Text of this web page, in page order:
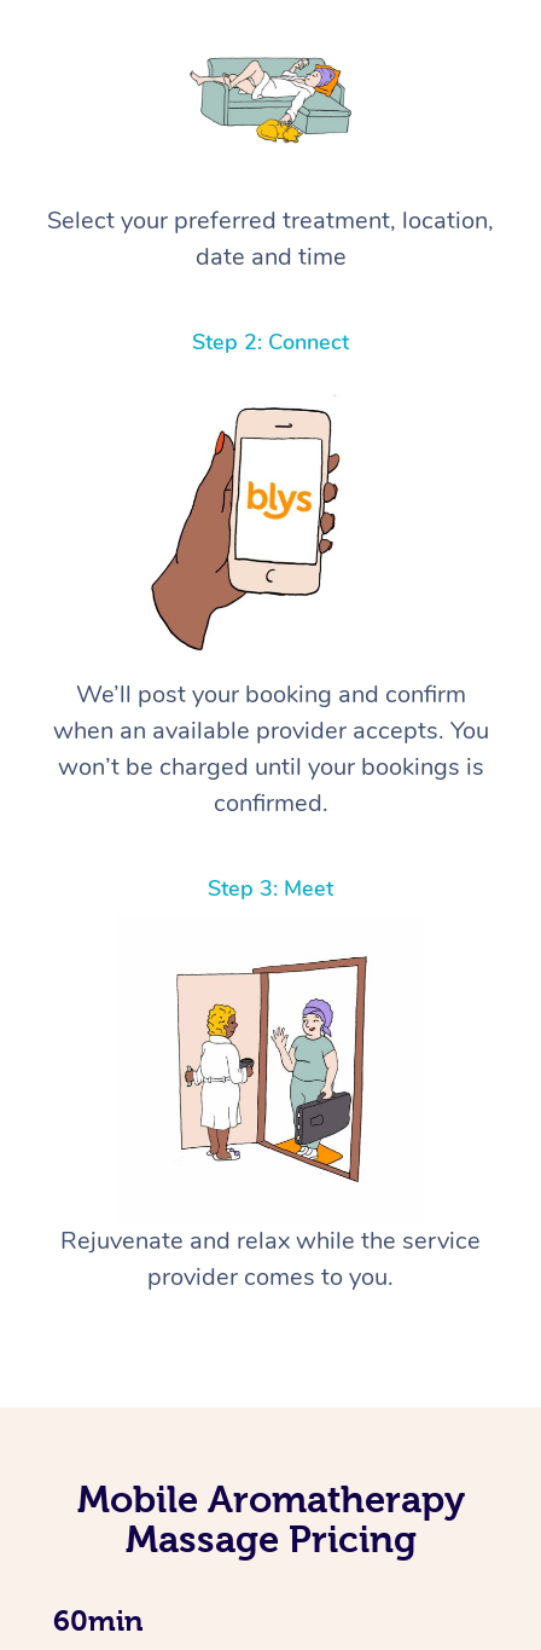
Select your preferred treatment, location,
date and time
Step 2: Connect
We’ll post your booking and confirm
when an available provider accepts. You
won’t be charged until your bookings is
confirmed.
Step 3: Meet
Rejuvenate and relax while the service
provider comes to you.
Mobile Aromatherapy
Massage Pricing
60min